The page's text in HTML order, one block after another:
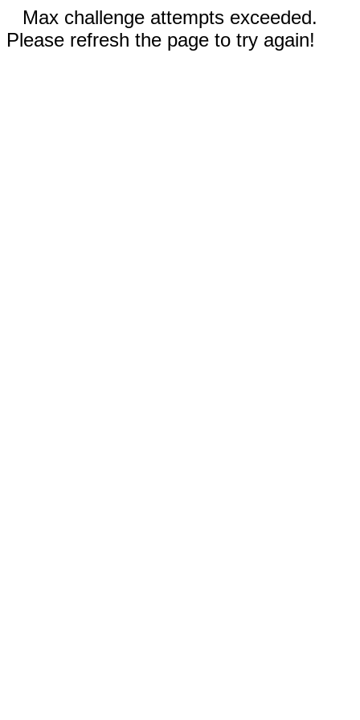
Max challenge attempts exceeded.
Please refresh the page to try again!